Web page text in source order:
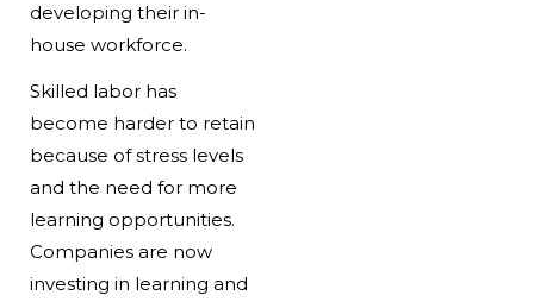
developing their in-
house workforce.
Skilled labor has
become harder to retain
because of stress levels
and the need for more
learning opportunities.
Companies are now
investing in learning and